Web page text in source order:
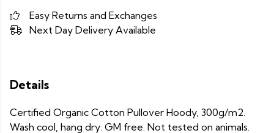
Easy Returns and Exchanges
Next Day Delivery Available
Details
Certified Organic Cotton Pullover Hoody, 300g/m2.
Wash cool, hang dry. GM free. Not tested on animals.